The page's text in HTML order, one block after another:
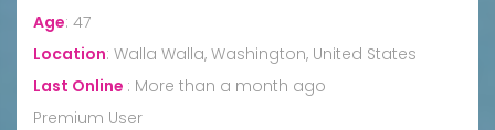
Age: 47
Location: Walla Walla, Washington, United States
Last Online : More than a month ago
Premium User